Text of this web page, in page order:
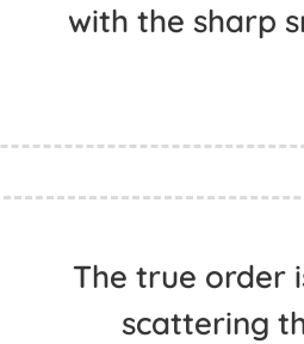
with the sharp
The true order
scattering